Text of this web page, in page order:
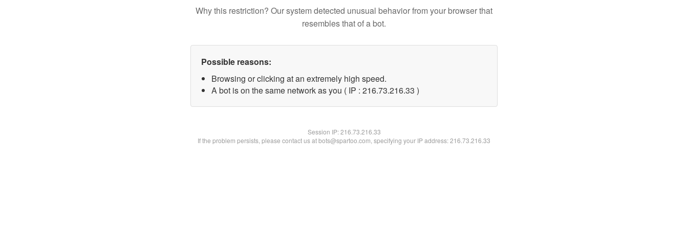
Why this restriction? Our system detected unusual behavior from your browser that
resembles that of a bot.
Possible reasons:
Browsing or clicking at an extremely high speed.
A bot is on the same network as you ( IP : 216.73.216.33 )
Session IP:216.73.216.33
If the problem persists, please contact us at bots@spartoo.com, specifying your IP address: 216.73.216.33